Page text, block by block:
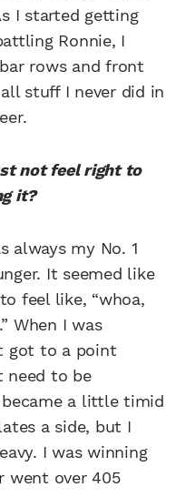
I started getting
Ronnie, I
rows and front
stuff I never did in
not feel right to
it?
always my No. 1
It seemed like
feel like, “whoa,
When I was
got to a point
need to be
a little timid
a side, but I
I was winning
went over 405